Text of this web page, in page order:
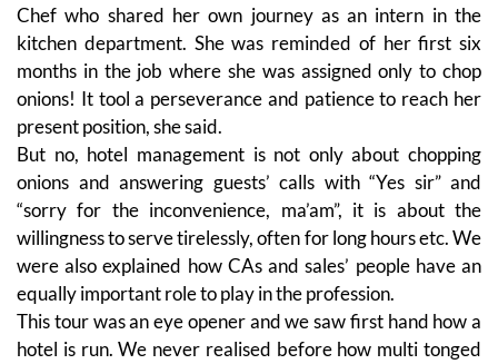
Chef who shared her own journey as an intern in the
kitchen department. She was reminded of her first six
months in the job where she was assigned only to chop
onions! It tool a perseverance and patience to reach her
present position, she said.
But no, hotel management is not only about chopping
onions and answering guests’ calls with “Yes sir” and
“sorry for the inconvenience, ma’am”, it is about the
willingness to serve tirelessly, often for long hours etc. We
were also explained how CAs and sales’ people have an
equally important role to play in the profession.
This tour was an eye opener and we saw first hand how a
hotel is run. We never realised before how multi tonged